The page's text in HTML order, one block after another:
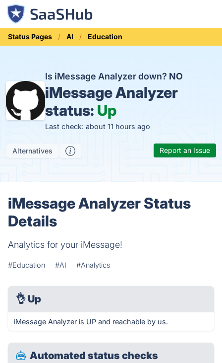
Status Pages AI Education
Is iMessage Analyzer down? NO
iMessage Analyzer
status: Up
Last check: about 11 hours ago
Alternatives Report an Issue
iMessage Analyzer Status
Details
Analytics for your iMessage!
#Education #AI #Analytics
👌 Up
iMessage Analyzer is UP and reachable by us.
Automated status checks